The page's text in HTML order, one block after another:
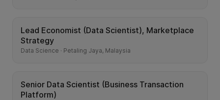
Lead Economist (Data Scientist), Marketplace
Strategy
Data Science · Petaling Jaya, Malaysia
Senior Data Scientist (Business Transaction
Platform)